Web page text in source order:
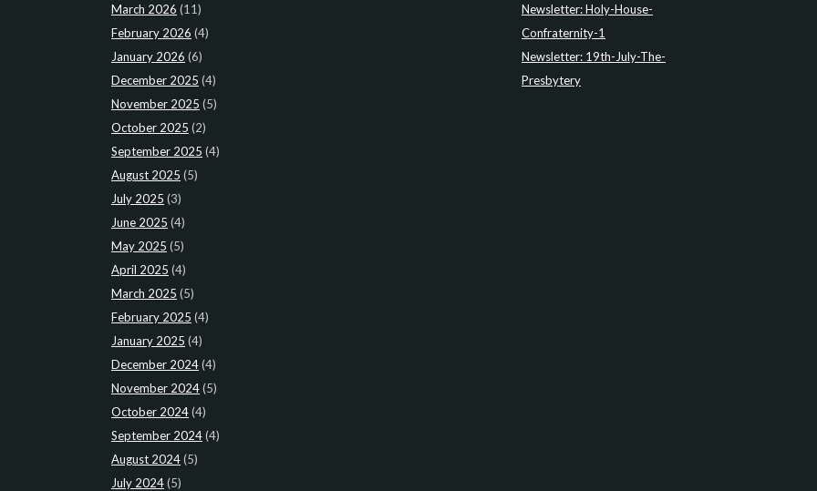
March 2026 (11)
February 2026 (4)
January 2026 (6)
December 2025 (4)
November 2025 (5)
October 2025 (2)
September 2025 (4)
August 2025 (5)
July 2025 (3)
June 2025 (4)
May 2025 (5)
April 2025 (4)
March 2025 (5)
February 2025 (4)
January 2025 (4)
December 2024(4)
November 2024(5)
October 2024(4)
September 2024(4)
August 2024(5)
July 2024(5)
Newsletter: Holy-House-
Confraternity-1
Newsletter: 19th-July-The-
Presbytery